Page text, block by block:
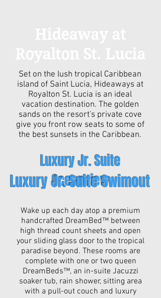
Set on the lush tropical Caribbean
island of Saint Lucia, Hideaways at
Royalton St. Lucia is an ideal
vacation destination. The golden
sands on the resort's private cove
give you front row seats to some of
the best sunsets in the Caribbean.
Luxury Jr. Suite
Oceanview
Luxury Jr. Suite Swimout
Wake up each day atop a premium
handcrafted DreamBed™ between
high thread count sheets and open
your sliding glass door to the tropical
paradise beyond. These rooms are
complete with one or two queen
DreamBeds™, an in-suite Jacuzzi
soaker tub, rain shower, sitting area
with a pull-out couch and luxury